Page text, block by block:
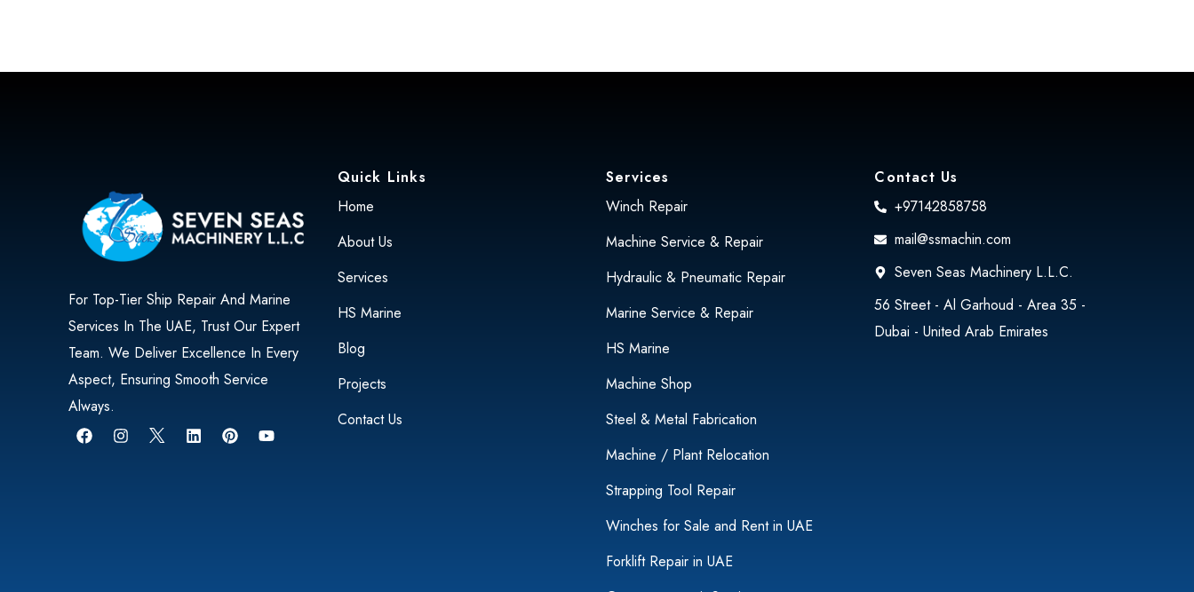
For Top-Tier Ship Repair And Marine
Services In The UAE, Trust Our Expert
Team. We Deliver Excellence In Every
Aspect, Ensuring Smooth Service
Always.
Quick Links
Home
About Us
Services
HS Marine
Blog
Projects
Contact Us
Services
Winch Repair
Machine Service & Repair
Hydraulic & Pneumatic Repair
Marine Service & Repair
HS Marine
Machine Shop
Steel & Metal Fabrication
Machine / Plant Relocation
Strapping Tool Repair
Winches for Sale and Rent in UAE
Forklift Repair in UAE
Contact Us
+97142858758
mail@ssmachin.com
Seven Seas Machinery L.L.C.
56 Street - Al Garhoud - Area 35 -
Dubai - United Arab Emirates